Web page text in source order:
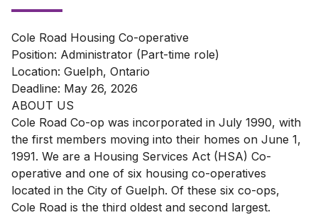
Cole Road Housing Co-operative
Position: Administrator (Part-time role)
Location: Guelph, Ontario
Deadline: May 26, 2026
ABOUT US
Cole Road Co-op was incorporated in July 1990, with
the first members moving into their homes on June 1,
1991. We are a Housing Services Act (HSA) Co-
operative and one of six housing co-operatives
located in the City of Guelph. Of these six co-ops,
Cole Road is the third oldest and second largest.